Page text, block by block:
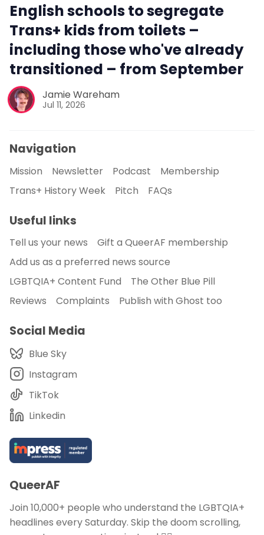
English schools to segregate
Trans+ kids from toilets –
including those who've already
transitioned – from September
Jamie Wareham
Jul 11, 2026
Navigation
Mission Newsletter Podcast
Membership
Trans+ History Week
Pitch FAQs
Useful links
Tell us your news
Gift a QueerAF membership
Add us as a preferred news source
LGBTQIA+ Content Fund
The Other Blue Pill
Reviews
Complaints Publish with Ghost too
Social Media
Blue Sky
Instagram
TikTok
Linkedin
QueerAF
Join 10,000+ people who understand the LGBTQIA+
headlines every Saturday. Skip the doom scrolling,